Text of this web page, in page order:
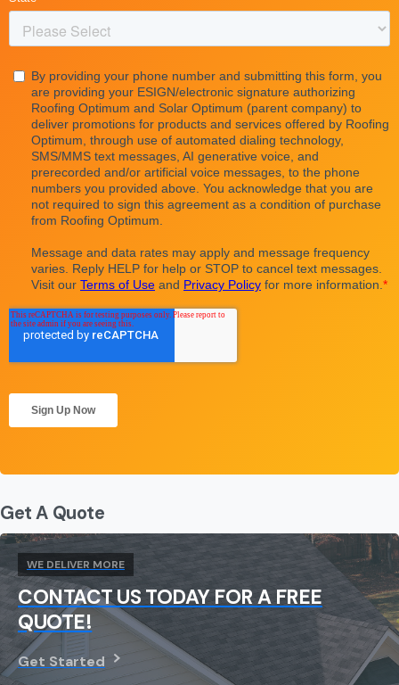
Get A Quote
WE DELIVER MORE
CONTACT US TODAY FOR A FREE
QUOTE!
Get Started